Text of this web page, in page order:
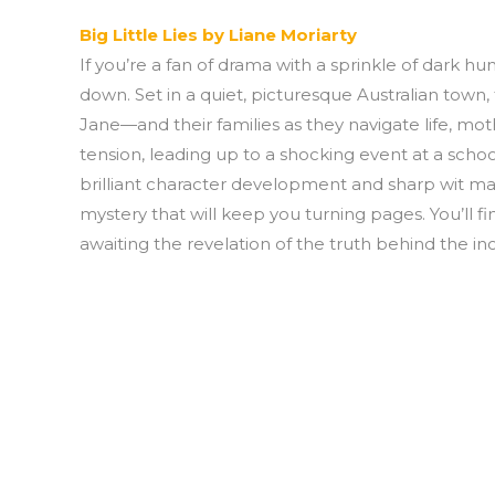
Big Little Lies by Liane Moriarty
If you’re a fan of drama with a sprinkle of dark
down. Set in a quiet, picturesque Australian
Jane—and their families as they navigate life,
tension, leading up to a shocking event at a
brilliant character development and sharp wit
mystery that will keep you turning pages. You’ll
awaiting the revelation of the truth behind the